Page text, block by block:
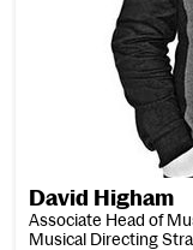
David Higham
Associate Head of
Musical Directing